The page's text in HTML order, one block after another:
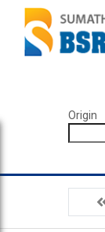
Origin